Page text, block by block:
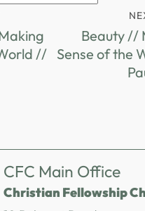
//
Beauty //
Sense of the
CFC Main Office
Christian Fellowship